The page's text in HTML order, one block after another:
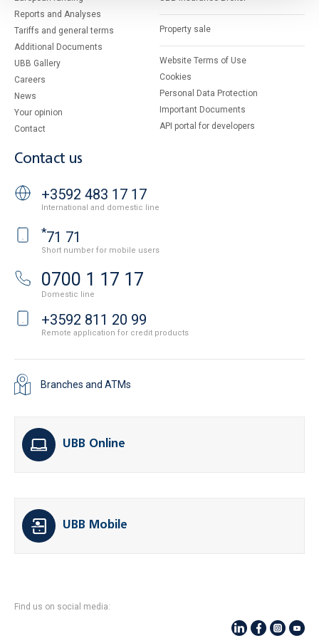
Reports and Analyses
Tariffs and general terms
Additional Documents
UBB Gallery
Careers
News
Your opinion
Contact
Property sale
Website Terms of Use
Cookies
Personal Data Protection
Important Documents
API portal for developers
Contact us
+3592 483 17 17
International and domestic line
*71 71
Short number for mobile users
0700 1 17 17
Domestic line
+3592 811 20 99
Remote application for credit products
Branches and ATMs
UBB Online
UBB Mobile
Find us on social media: